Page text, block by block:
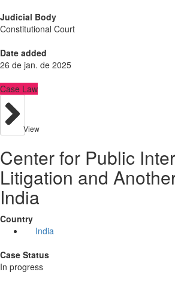
Judicial Body
Constitutional Court
Date added
26 de jan. de 2025
Case Law
View
Center for Public
Litigation and
India
Country
India
Case Status
In progress